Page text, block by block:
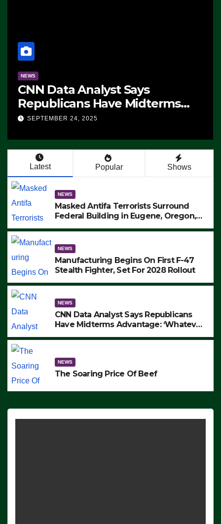
NEWS
CNN Data Analyst Says
Republicans Have Midterms
Advantage: ‘Whatever
SEPTEMBER 24, 2025
Latest Popular Shows
NEWS
Masked Antifa Terrorists Surround
Federal Building in Eugene, Oregon,
ARRESTS (VIDEO)
NEWS
Manufacturing Begins On First F-47
Stealth Fighter, Set For 2028 Rollout
NEWS
CNN Data Analyst Says Republicans
Have Midterms Advantage: ‘Whatever
NEWS
The Soaring Price Of Beef